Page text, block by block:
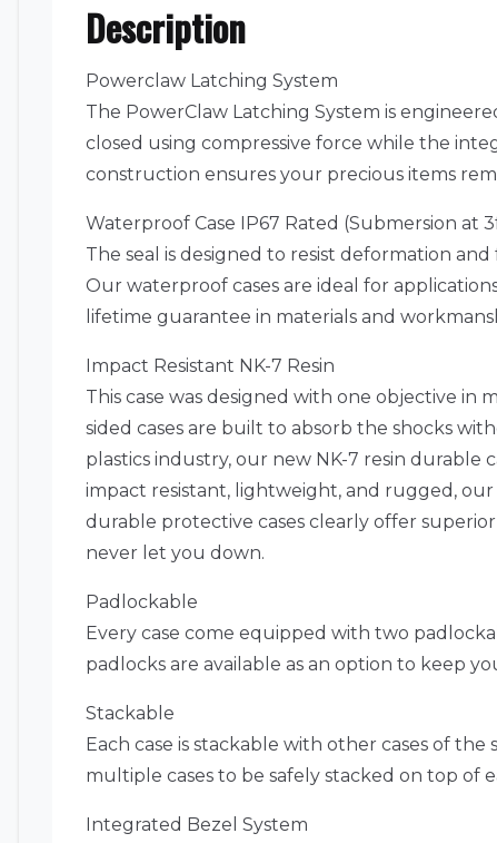
Description
Powerclaw Latching System
The PowerClaw Latching System is
closed using compressive force while the
construction ensures your precious items
Waterproof Case IP67 Rated (Submersion at
The seal is designed to resist deformation
Our waterproof cases are ideal for
lifetime guarantee in materials and
Impact Resistant NK-7 Resin
This case was designed with one objective
sided cases are built to absorb the shocks
plastics industry, our new NK-7 resin
impact resistant, lightweight, and rugged,
durable protective cases clearly offer
never let you down.
Padlockable
Every case come equipped with two
padlocks are available as an option to keep
Stackable
Each case is stackable with other cases of
multiple cases to be safely stacked on top of
Integrated Bezel System